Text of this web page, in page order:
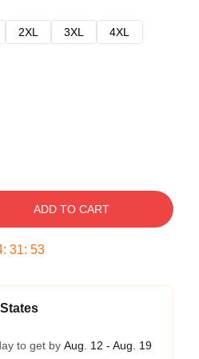
2XL 3XL
4XL
ADD TO CART
: 31: 52
to get by Aug. 12 - Aug. 19